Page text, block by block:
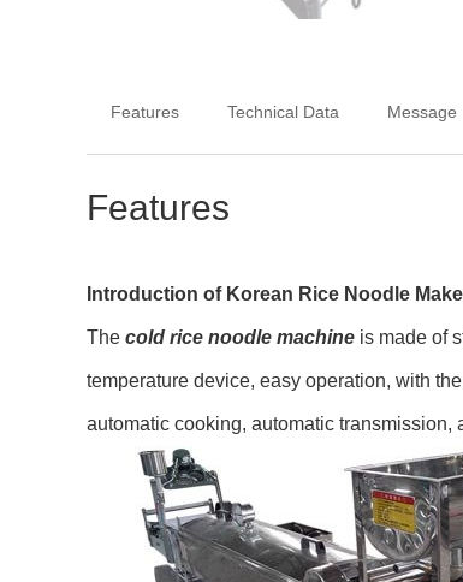
Features Technical Data Message
Features
Introduction of Korean Rice Noodle
The cold rice noodle machine is made of
temperature device, easy operation, with
automatic cooking, automatic transmission,